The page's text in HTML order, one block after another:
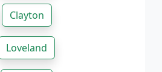
Clayton
Loveland